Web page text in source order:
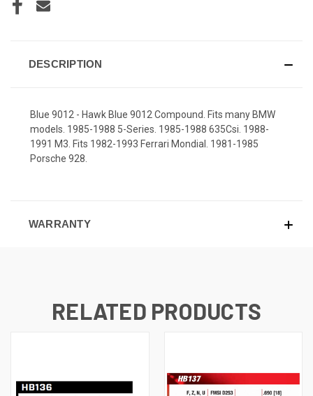
DESCRIPTION
Blue 9012 - Hawk Blue 9012 Compound. Fits many BMW
models. 1985-1988 5-Series. 1985-1988 635Csi. 1988-
1991 M3. Fits 1982-1993 Ferrari Mondial. 1981-1985
Porsche 928.
WARRANTY
RELATED PRODUCTS